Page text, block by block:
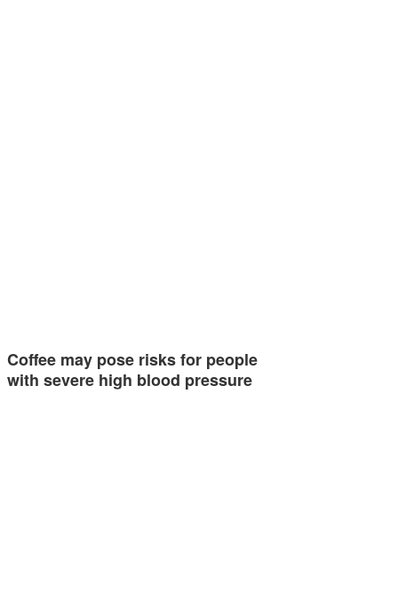
Coffee may pose risks for people
with severe high blood pressure